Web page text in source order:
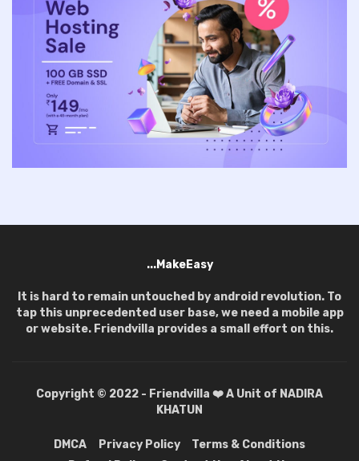
...MakeEasy
It is hard to remain untouched by android revolution. To
tap this unprecedented user base, we need a mobile app
or website. Friendvilla provides a small effort on this.
Copyright © 2022 - Friendvilla ❤️ A Unit of NADIRA
KHATUN
DMCA Privacy Policy
Terms & Conditions